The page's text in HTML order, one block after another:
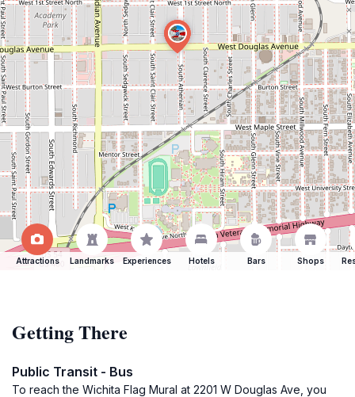
Attractions Landmarks Experiences Hotels Bars Shops
Getting There
Public Transit - Bus
To reach the Wichita Flag Mural at 2201 W Douglas Ave, you